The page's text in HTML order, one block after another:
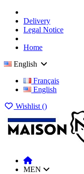
Delivery
Legal Notice
Home
English
Français
English
Wishlist ()
MEN